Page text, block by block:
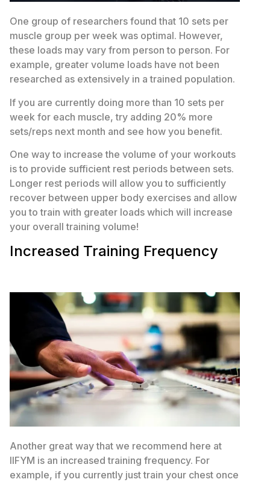
One group of researchers found that 10 sets per
muscle group per week was optimal. However,
these loads may vary from person to person. For
example, greater volume loads have not been
researched as extensively in a trained population.
If you are currently doing more than 10 sets per
week for each muscle, try adding 20% more
sets/reps next month and see how you benefit.
One way to increase the volume of your workouts
is to provide sufficient rest periods between sets.
Longer rest periods will allow you to sufficiently
recover between upper body exercises and allow
you to train with greater loads which will increase
your overall training volume!
Increased Training Frequency
Another great way that we recommend here at
IIFYM is an increased training frequency. For
example, if you currently just train your chest once